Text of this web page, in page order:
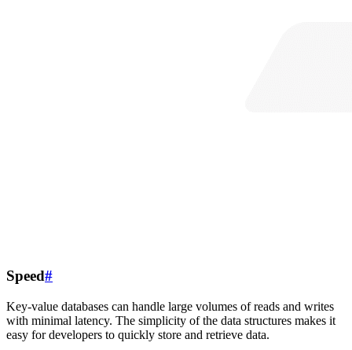
Speed#
Key-value databases can handle large volumes of reads and writes
with minimal latency. The simplicity of the data structures makes it
easy for developers to quickly store and retrieve data.